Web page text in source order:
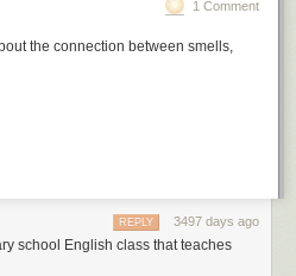
1 Comment
the connection between smells,
3497 days ago
REPLY
school English class that teaches